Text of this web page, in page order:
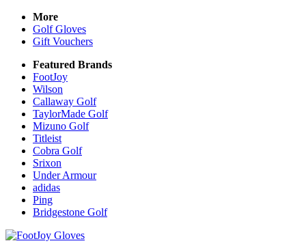
More
Golf Gloves
Gift Vouchers
Featured Brands
FootJoy
Wilson
Callaway Golf
TaylorMade Golf
Mizuno Golf
Titleist
Cobra Golf
Srixon
Under Armour
adidas
Ping
Bridgestone Golf